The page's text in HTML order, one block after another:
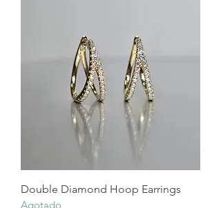
Double Diamond Hoop Earrings
Agotado